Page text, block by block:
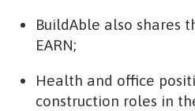
BuildAble also shares
EARN;
Health and office
construction roles in